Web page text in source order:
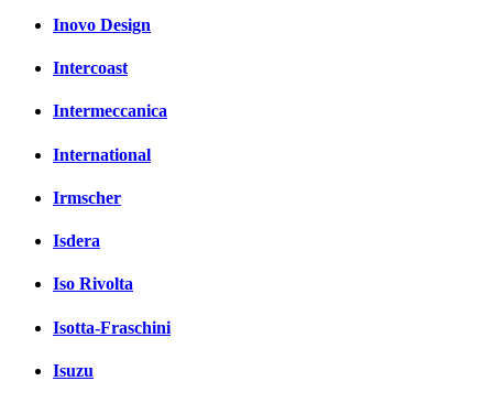
Inovo Design
Intercoast
Intermeccanica
International
Irmscher
Isdera
Iso Rivolta
Isotta-Fraschini
Isuzu